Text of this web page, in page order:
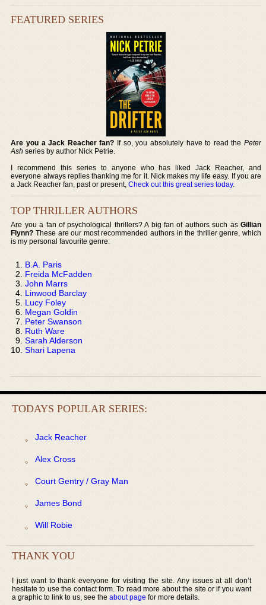
FEATURED SERIES
Are you a Jack Reacher fan? If so, you absolutely have to read the Peter
Ash series by author Nick Petrie.
I recommend this series to anyone who has liked Jack Reacher, and
everyone always replies thanking me for it. Nick makes my life easy. If you are
a Jack Reacher fan, past or present,Check out this great series today.
TOP THRILLER AUTHORS
Are you a fan of psychological thrillers? A big fan of authors such as Gillian
Flynn? These are our most recommended authors in the thriller genre, which
is my personal favourite genre:
B.A. Paris
Freida McFadden
John Marrs
Linwood Barclay
Lucy Foley
Megan Goldin
Peter Swanson
Ruth Ware
Sarah Alderson
Shari Lapena
TODAYS POPULAR SERIES:
Jack Reacher
Alex Cross
Court Gentry / Gray Man
James Bond
Will Robie
THANK YOU
I just want to thank everyone for visiting the site. Any issues at all don’t
hesitate to use the contact form. To read more about the site or if you want
a graphic to link to us, see the about page for more details.